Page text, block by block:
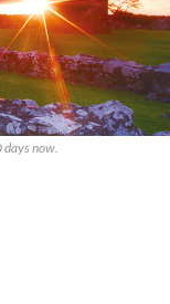
days now.